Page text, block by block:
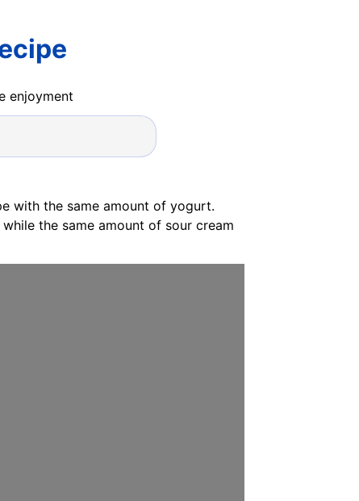
enjoyment
with the same amount of yogurt.
the same amount of sour cream